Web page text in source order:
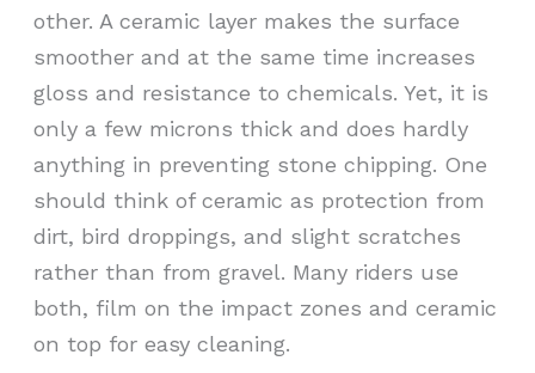
other. A ceramic layer makes the surface
smoother and at the same time increases
gloss and resistance to chemicals. Yet, it is
only a few microns thick and does hardly
anything in preventing stone chipping. One
should think of ceramic as protection from
dirt, bird droppings, and slight scratches
rather than from gravel. Many riders use
both, film on the impact zones and ceramic
on top for easy cleaning.